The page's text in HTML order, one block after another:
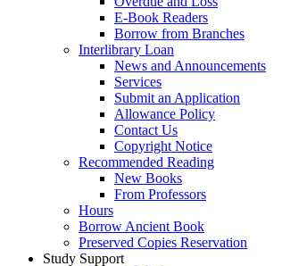
E-Book Readers
Borrow from Branches
Interlibrary Loan
News and Announcements
Services
Submit an Application
Allowance Policy
Contact Us
Copyright Notice
Recommended Reading
New Books
From Professors
Hours
Borrow Ancient Book
Preserved Copies Reservation
Study Support